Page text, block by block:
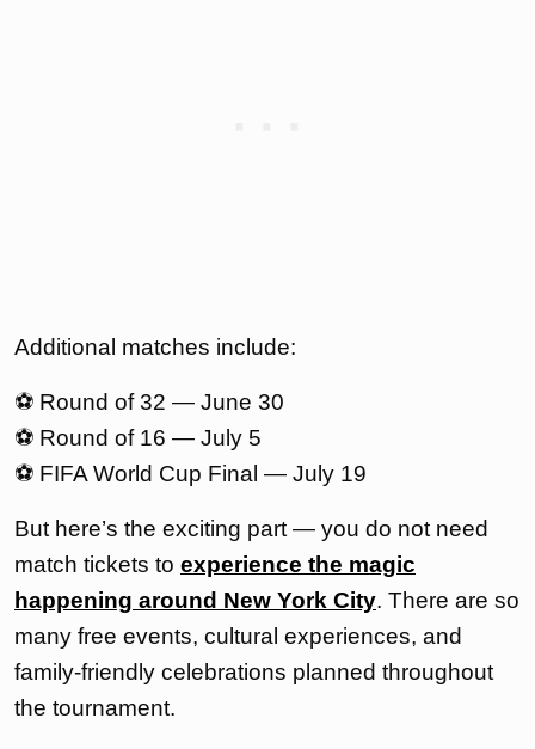
Additional matches include:
⚽ Round of 32 — June 30
⚽ Round of 16 — July 5
⚽ FIFA World Cup Final — July 19
But here’s the exciting part — you do not need
match tickets to experience the magic
happening around New York City. There are so
many free events, cultural experiences, and
family-friendly celebrations planned throughout
the tournament.